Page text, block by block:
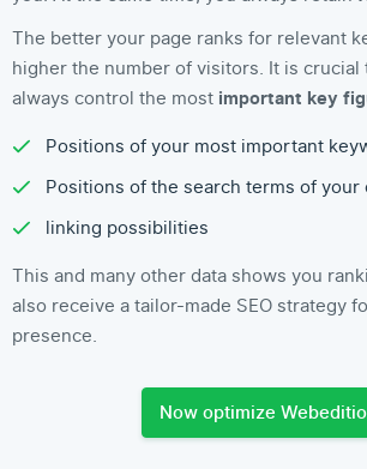
The better your page ranks for relevant
higher the number of visitors. It is crucial
always control the most important key
Positions of your most important
Positions of the search terms of your
linking possibilities
This and many other data shows you
also receive a tailor-made SEO strategy
presence.
Now optimize